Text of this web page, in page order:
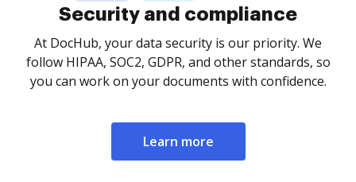
Security and compliance
At DocHub, your data security is our priority. We
follow HIPAA, SOC2, GDPR, and other standards, so
you can work on your documents with confidence.
Learn more